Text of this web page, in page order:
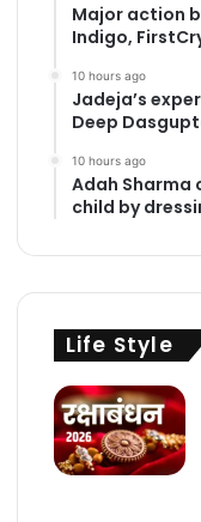
Major action
Indigo,
10 hours ago
Jadeja’s
Deep
10 hours ago
Adah Sharma
child by
Life Style